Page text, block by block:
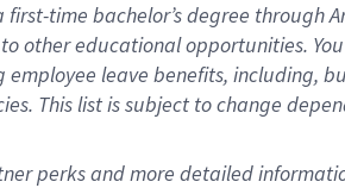
first-time bachelor’s degree through
other educationalopportunities.
employee leave benefits, including,
This list is subject to change
perks and more detailed